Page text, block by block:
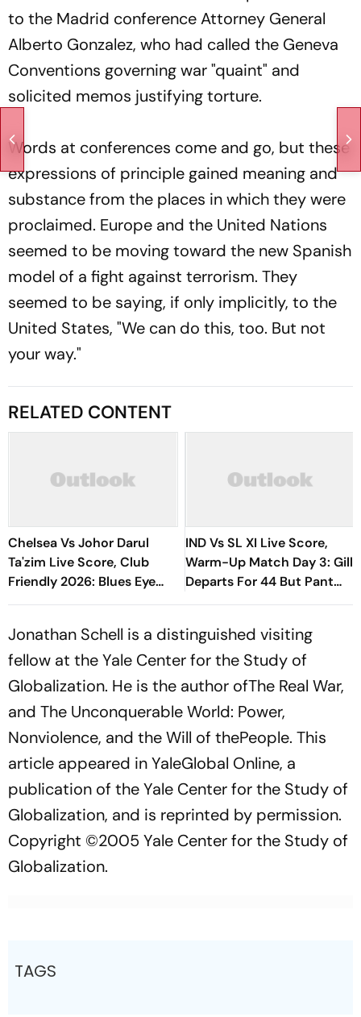
to the Madrid conference Attorney General
Alberto Gonzalez, who had called the Geneva
Conventions governing war "quaint" and
solicited memos justifying torture.
Words at conferences come and go, but these
expressions of principle gained meaning and
substance from the places in which they were
proclaimed. Europe and the United Nations
seemed to be moving toward the new Spanish
model of a fight against terrorism. They
seemed to be saying, if only implicitly, to the
United States, "We can do this, too. But not
your way."
RELATED CONTENT
Chelsea Vs Johor Darul
Ta'zim Live Score, Club
Friendly 2026: Blues Eye
Winning Finish To Pre-
IND Vs SL XI Live Score,
Warm-Up Match Day 3: Gill
Departs For 44 But Pant
Wastes No Time With Six |
Jonathan Schell is a distinguished visiting
fellow at the Yale Center for the Study of
Globalization. He is the author ofThe Real War,
and The Unconquerable World: Power,
Nonviolence, and the Will of thePeople. This
article appeared inYaleGlobal Online, a
publication of the Yale Center for the Study of
Globalization, and is reprinted by permission.
Copyright ©2005 Yale Center for the Study of
Globalization.
TAGS